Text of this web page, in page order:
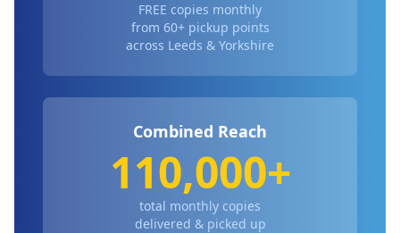
FREE copies monthly
from 60+ pickup points
across Leeds & Yorkshire
Combined Reach
110,000+
total monthly copies
delivered & picked up